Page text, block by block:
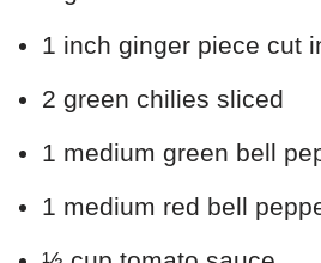
1 inch ginger piece cut
2 green chilies sliced
1 medium green bell
1 medium red bell